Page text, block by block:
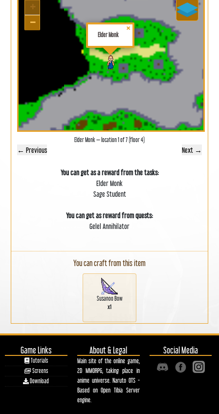
Elder Monk
×
+
−
← Previous
Elder Monk — location 1 of 7 (floor 4)
Next →
You can get as a reward from the tasks:
Elder Monk
Sage Student
You can get as reward from quests:
Gelel Annihilator
You can craft from this item
Susanoo Bow
x1
Game Links
Tutorials
Screens
Download
About & Legal
Main site of the online game,
2D MMORPG, taking place in
anime universe. Naruto OTS -
Based on Open Tibia Server
engine.
Social Media